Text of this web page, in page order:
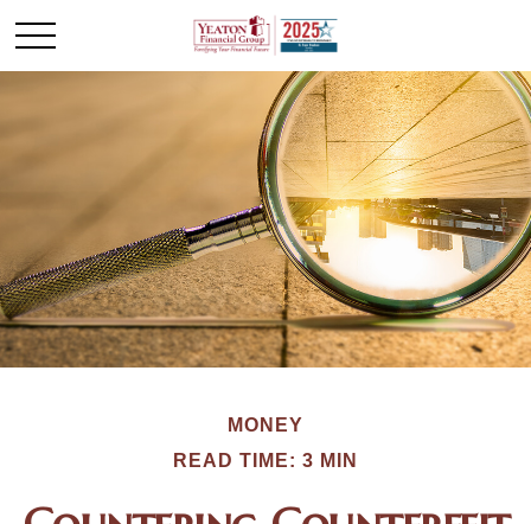
MONEY
READ TIME: 3 MIN